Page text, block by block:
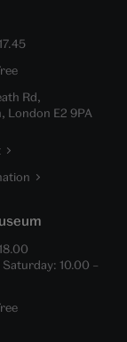
17.45
Rd,
London E2 9PA
18.00
10.00 –